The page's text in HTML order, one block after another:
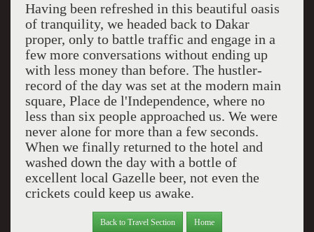
Having been refreshed in this beautiful oasis
of tranquility, we headed back to Dakar
proper, only to battle traffic and engage in a
few more conversations without ending up
with less money than before. The hustler-
record of the day was set at the modern main
square, Place de l'Independence, where no
less than six people approached us. We were
never alone for more than a few seconds.
When we finally returned to the hotel and
washed down the day with a bottle of
excellent local Gazelle beer, not even the
crickets could keep us awake.
Back to Travel Section Home